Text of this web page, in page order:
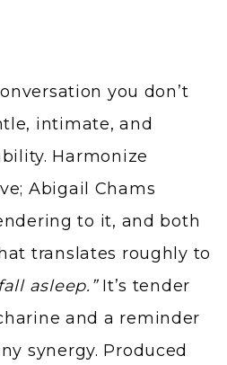
you don’t
intimate, and
Harmonize
Abigail Chams
to it, and both
translates roughly to
asleep.”It’s tender
and a reminder
synergy. Produced